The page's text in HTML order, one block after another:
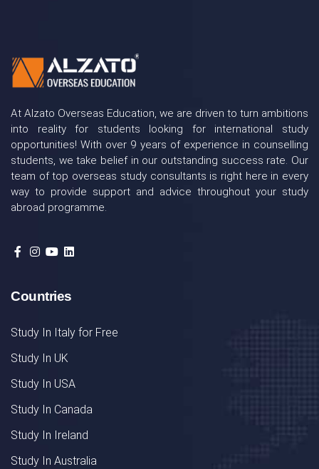
At Alzato Overseas Education, we are driven to turn ambitions
into reality for students looking for international study
opportunities! With over 9 years of experience in counselling
students, we take belief in our outstanding success rate. Our
team of top overseas study consultants is right here in every
way to provide support and advice throughout your study
abroad programme.
Countries
Study In Italy for Free
Study In UK
Study In USA
Study In Canada
Study In Ireland
Study In Australia